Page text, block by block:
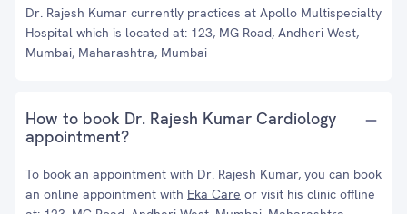
Dr. Rajesh Kumar currently practices at Apollo Multispecialty
Hospital which is located at: 123, MG Road, Andheri West,
Mumbai, Maharashtra, Mumbai
How to book Dr. Rajesh Kumar Cardiology
appointment?
To book an appointment with Dr. Rajesh Kumar, you can book
an online appointment with Eka Care or visit his clinic offline